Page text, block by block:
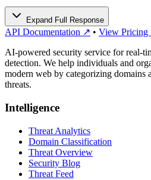
Expand Full Response
API Documentation ↗ • View
AI-powered security service for real-
detection. We help individuals and
modern web by categorizing domains
threats.
Intelligence
Threat Analytics
Domain Classification
Threat Overview
Security Blog
Threat Feed